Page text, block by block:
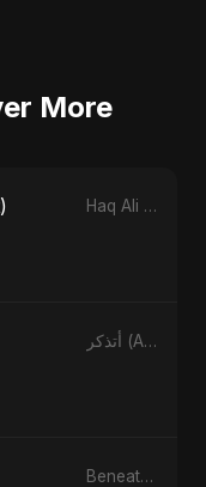
More
Haq Ali - Single
أتذكر (Atadhakkar) - Single
Beneath the Stars - Single